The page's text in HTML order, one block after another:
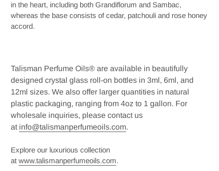
in the heart, including both Grandiflorum and Sambac,
whereas the base consists of cedar, patchouli and rose honey
accord.
Talisman Perfume Oils® are available in beautifully
designed crystal glass roll-on bottles in 3ml, 6ml, and
12ml sizes. We also offer larger quantities in natural
plastic packaging, ranging from 4oz to 1 gallon. For
wholesale inquiries, please contact us
at info@talismanperfumeoils.com.
Explore our luxurious collection
at www.talismanperfumeoils.com.